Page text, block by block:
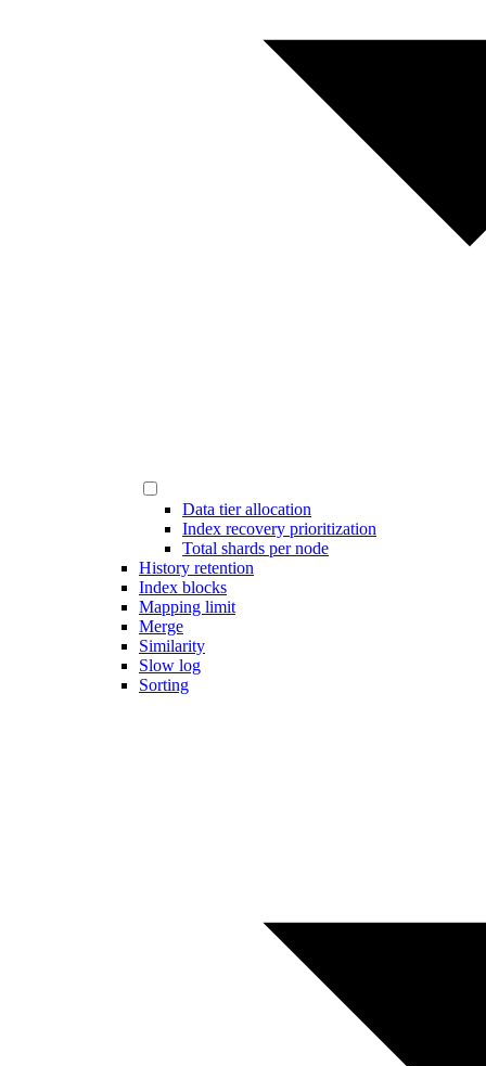
Data tier allocation
Index recovery prioritization
Total shards per node
History retention
Index blocks
Mapping limit
Merge
Similarity
Slow log
Sorting